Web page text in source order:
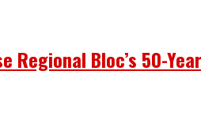
Regional Bloc’s 50-